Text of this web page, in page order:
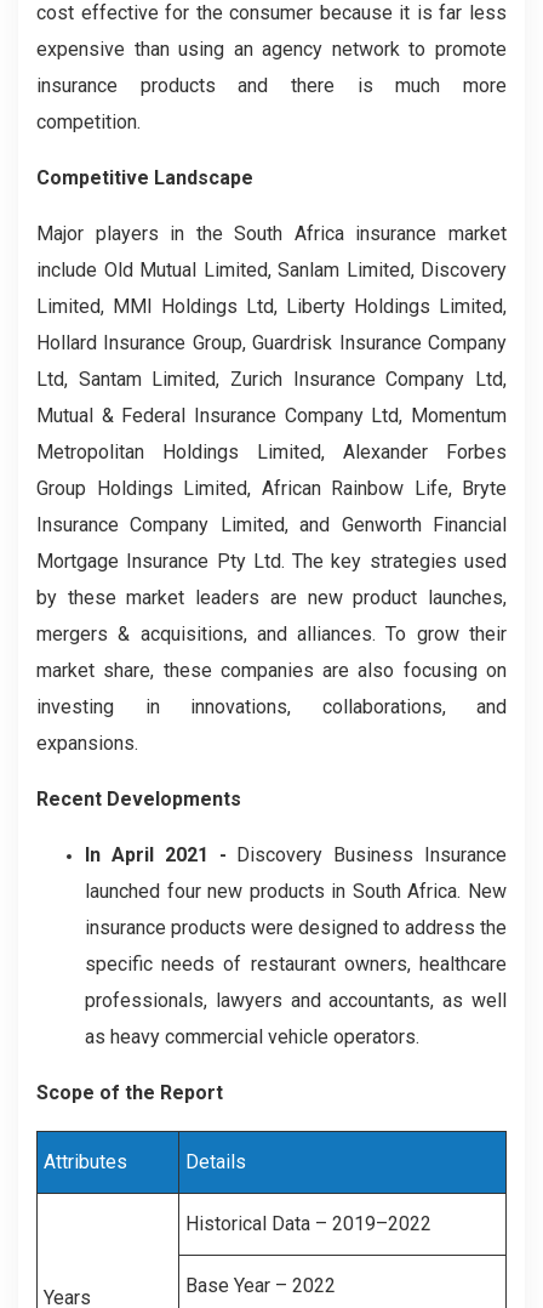
cost effective for the consumer because it is far less
expensive than using an agency network to promote
insurance products and there is much more
competition.
Competitive Landscape
Major players in the South Africa insurance market
include Old Mutual Limited, Sanlam Limited, Discovery
Limited, MMI Holdings Ltd, Liberty Holdings Limited,
Hollard Insurance Group, Guardrisk Insurance Company
Ltd, Santam Limited, Zurich Insurance Company Ltd,
Mutual & Federal Insurance Company Ltd, Momentum
Metropolitan Holdings Limited, Alexander Forbes
Group Holdings Limited, African Rainbow Life, Bryte
Insurance Company Limited, and Genworth Financial
Mortgage Insurance Pty Ltd. The key strategies used
by these market leaders are new product launches,
mergers & acquisitions, and alliances. To grow their
market share, these companies are also focusing on
investing in innovations, collaborations, and
expansions.
Recent Developments
In April 2021 -
Discovery Business Insurance
launched four new products in South Africa. New
insurance products were designed to address the
specific needs of restaurant owners, healthcare
professionals, lawyers and accountants, as well
as heavy commercial vehicle operators.
Scope of the Report
Attributes Details
Years
Historical Data – 2019–2022
Base Year – 2022